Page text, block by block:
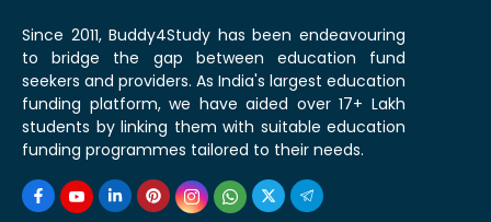
Since 2011, Buddy4Study has been endeavouring
to bridge the gap between education fund
seekers and providers. As India's largest education
funding platform, we have aided over 17+ Lakh
students by linking them with suitable education
funding programmes tailored to their needs.